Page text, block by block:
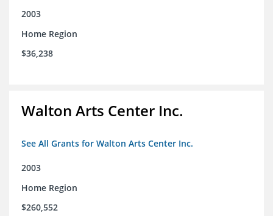
2003
Home Region
$36,238
Walton Arts Center Inc.
See All Grants for Walton Arts Center Inc.
2003
Home Region
$260,552